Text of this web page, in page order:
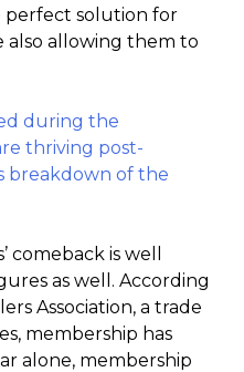
perfect solution for
also allowing them to
during the
thriving post-
breakdown of the
is well
as well. According
Association, a trade
membership has
alone, membership